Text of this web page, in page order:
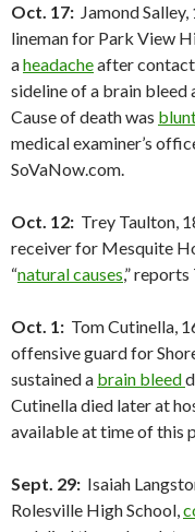
Oct. 17: Jamond
lineman for Park View
aheadacheafter contact
sideline of a brain bleed
Cause of death was
medical examiner’s
SoVaNow.com.
Oct. 12: Trey Taulton,
receiver for Mesquite
“natural causes,” reports
Oct. 1: Tom Cutinella,
offensive guard for
sustained a brain bleed
Cutinella died later at
available at time of this
Sept. 29: Isaiah
Rolesville High School,